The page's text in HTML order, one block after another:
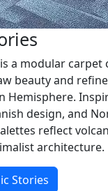
a modular carpet
beauty and
Hemisphere.
design, and
reflect
architecture.
Stories